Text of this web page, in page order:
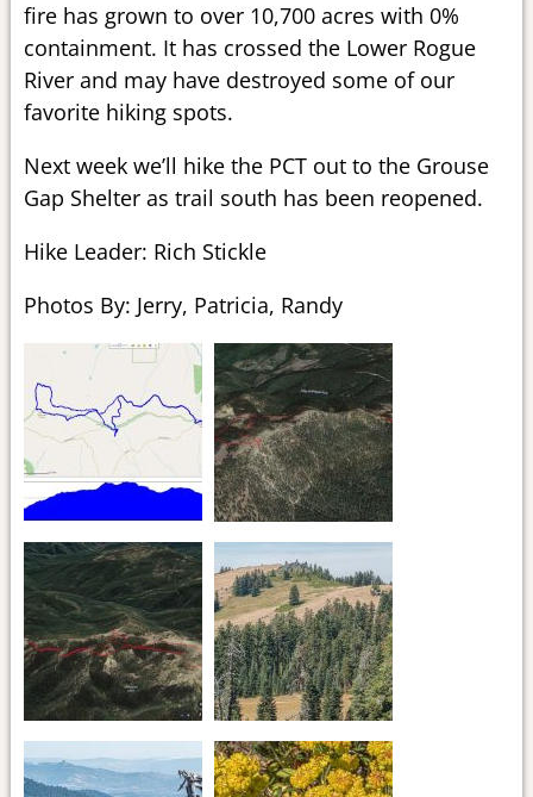
fire has grown to over 10,700 acres with 0%
containment. It has crossed the Lower Rogue
River and may have destroyed some of our
favorite hiking spots.
Next week we’ll hike the PCT out to the Grouse
Gap Shelter as trail south has been reopened.
Hike Leader: Rich Stickle
Photos By: Jerry, Patricia, Randy